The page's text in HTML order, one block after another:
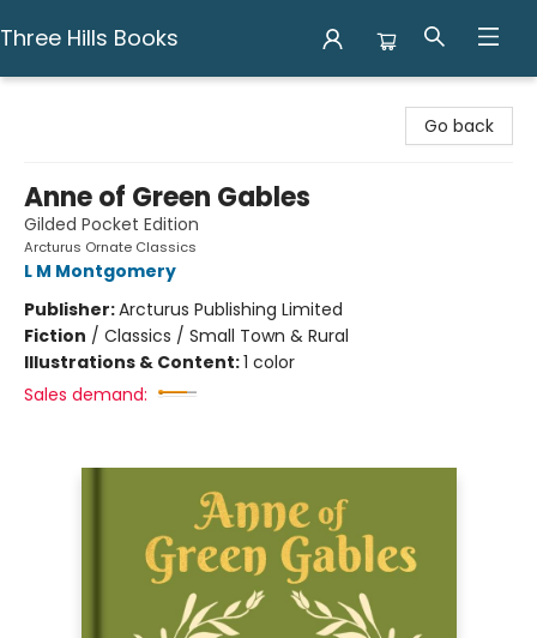
Three Hills Books
Go back
Anne of Green Gables
Gilded Pocket Edition
Arcturus Ornate Classics
L M Montgomery
Publisher:Arcturus Publishing Limited
Fiction / Classics / Small Town & Rural
Illustrations & Content:1 color
Sales demand: